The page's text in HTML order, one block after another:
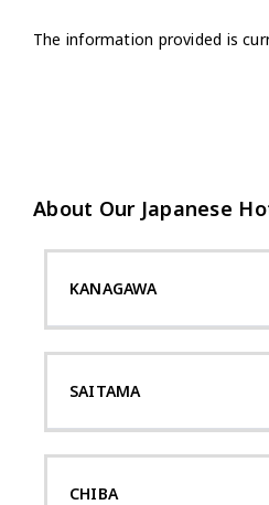
The information provided is
About Our Japanese
KANAGAWA
SAITAMA
CHIBA